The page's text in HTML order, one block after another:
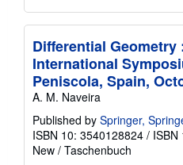
Differential
International
Peniscola, Spain,
A. M. Naveira
Published by Springer,
ISBN 10: 3540128824 / ISBN
New / Taschenbuch